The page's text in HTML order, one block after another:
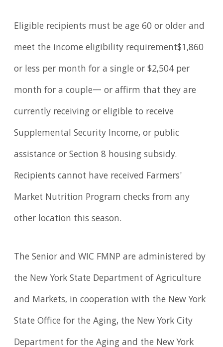
Eligible recipients must be age 60 or older and
meet the income eligibility requirement$1,860
or less per month for a single or $2,504 per
month for a couple— or affirm that they are
currently receiving or eligible to receive
Supplemental Security Income, or public
assistance or Section 8 housing subsidy.
Recipients cannot have received Farmers'
Market Nutrition Program checks from any
other location this season.
The Senior and WIC FMNP are administered by
the New York State Department of Agriculture
and Markets, in cooperation with the New York
State Office for the Aging, the New York City
Department for the Aging and the New York